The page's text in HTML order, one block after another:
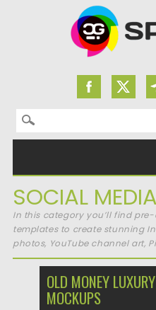
Search for:
SOCIAL
In this category you’ll find
templates to create stunning
photos, YouTube channel art,
OLD MONEY
MOCKUPS